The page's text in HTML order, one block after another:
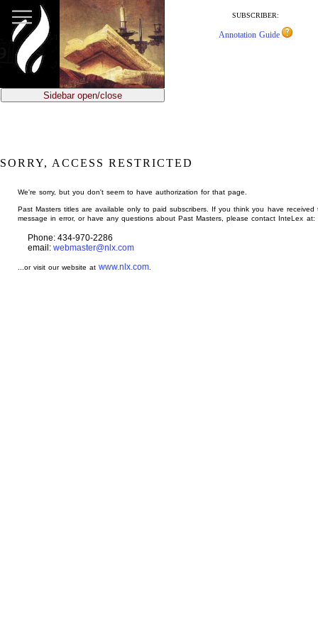
main
content
SUBSCRIBER:
Annotation Guide
Sidebar open/close
SORRY, ACCESS RESTRICTED
We're sorry, but you don't seem to have authorization for that page.
Past Masters titles are available only to paid subscribers. If you think you have received
message in error, or have any questions about Past Masters, please contact InteLex at:
Phone: 434-970-2286
email: webmaster@nlx.com
...or visit our website atwww.nlx.com